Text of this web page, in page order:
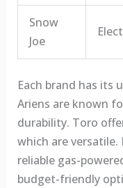
Snow
Joe
Each brand has its
Ariens are known
durability. Toro
which are
reliable gas-
budget-friendly